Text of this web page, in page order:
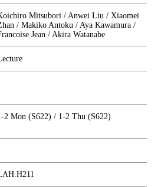
Mitsubori / Anwei Liu / Xiaomei
/ Makiko Antoku / Aya Kawamura /
Jean / Akira Watanabe
2 Mon (S622) / 1-2 Thu (S622)